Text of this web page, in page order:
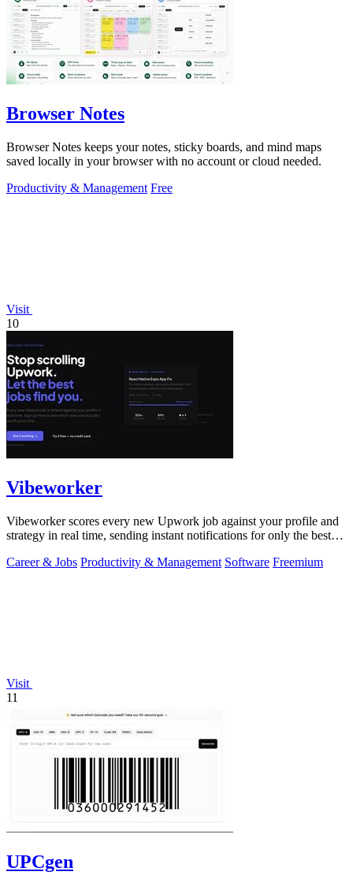
Browser Notes
Browser Notes keeps your notes, sticky boards, and mind maps
saved locally in your browser with no account or cloud needed.
Productivity & Management Free
Visit
10
Vibeworker
Vibeworker scores every new Upwork job against your profile and
strategy in real time, sending instant notifications for only the best
Career & Jobs Productivity & Management Software Freemium
Visit
11
UPCgen